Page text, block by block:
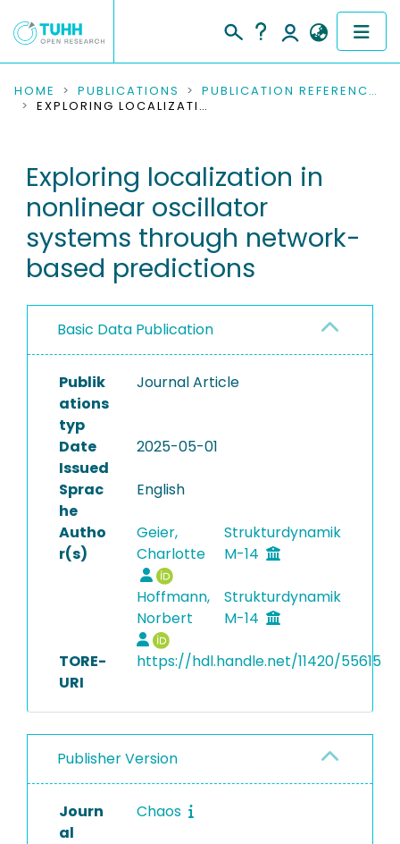
COMMUNITIES & COLLECTIONS
RESEARCH DATA
PEOPLE
INSTITUTIONS
PROJECTS
HOME PUBLICATIONS
PUBLICATION REFERENCES
EXPLORING LOCALIZATION IN NONLINEAR OSCILLATOR SYSTEMS THROUGH NETWORK-BASED PREDICTIONS
Exploring localization in
nonlinear oscillator
systems through network-
based predictions
Basic Data Publication
Publik
ations
typ
Journal Article
Date
Issued
2025-05-01
Sprac
he
English
Autho
r(s)
Geier,
Charlotte
Strukturdynamik
M-14
Hoffmann,
Norbert
Strukturdynamik
M-14
TORE-
URI
https://hdl.handle.net/11420/55615
Publisher Version
Journ
al
Chaos